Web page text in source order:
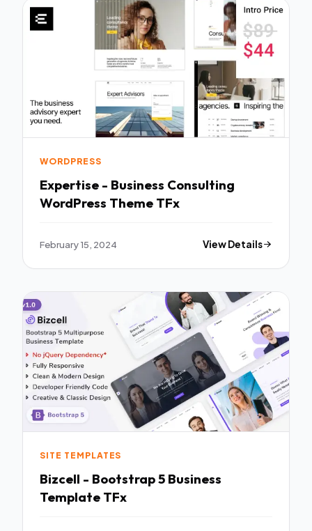
WORDPRESS
Expertise - Business Consulting
WordPress Theme TFx
February 15, 2024 View Details
SITE TEMPLATES
Bizcell - Bootstrap 5 Business
Template TFx